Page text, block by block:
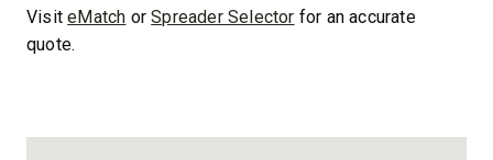
VisiteMatch orSpreader Selector for an accurate
quote.